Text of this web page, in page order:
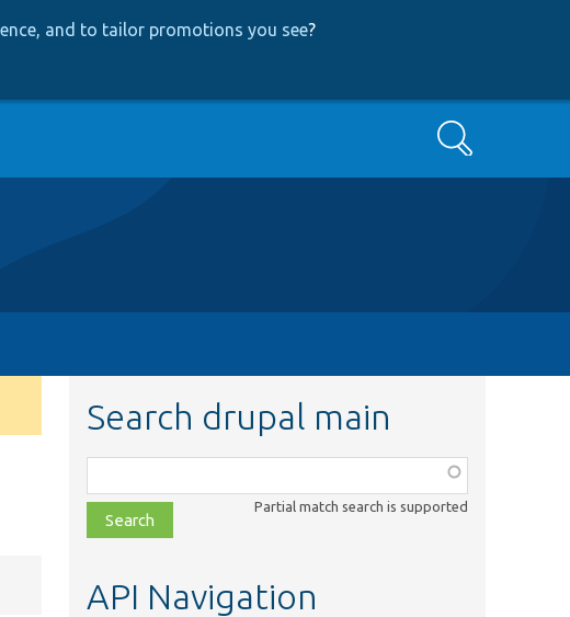
and to tailor promotions you see?
Search
Search drupal main
class,
file,
topic,
Partial match search is supported
API Navigation